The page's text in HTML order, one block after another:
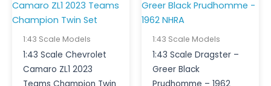
1:43 Scale Models
1:43 Scale Chevrolet
Camaro ZL1 2023
1:43 Scale Models
1:43 Scale Dragster –
Greer Black